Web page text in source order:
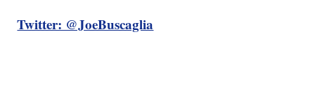
Twitter: @JoeBuscaglia